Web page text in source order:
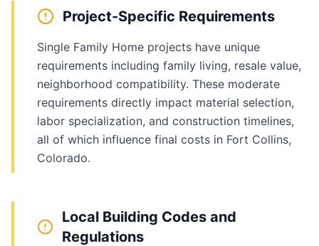
Project-Specific Requirements
Single Family Home projects have unique
requirements including family living, resale value,
neighborhood compatibility. These moderate
requirements directly impact material selection,
labor specialization, and construction timelines,
all of which influence final costs in Fort Collins,
Colorado.
Local Building Codes and
Regulations